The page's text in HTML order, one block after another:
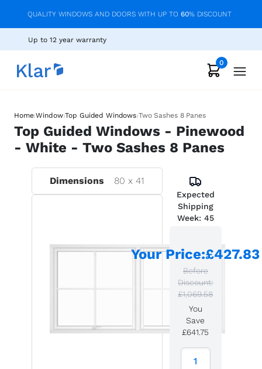
QUALITY WINDOWS AND DOORS WITH UP TO 60% DISCOUNT
Up to 12 year warranty
0
Home›Window›Top Guided Windows›Two Sashes 8 Panes
Top Guided Windows - Pinewood
- White - Two Sashes 8 Panes
Dimensions 80 x41
Expected
Shipping
Week: 45
Your Price:£427.83
Before
Discount:
£1,069.58
You
Save
£641.75
1